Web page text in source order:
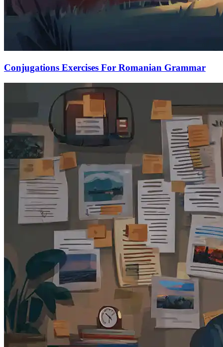
Conjugations Exercises For Romanian Grammar